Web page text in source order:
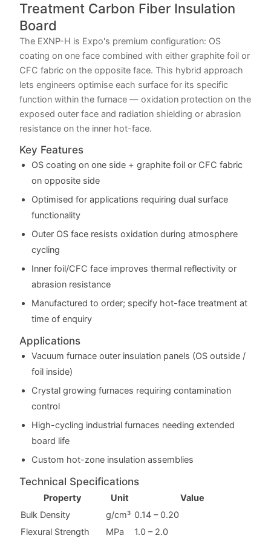
Treatment Carbon Fiber Insulation
Board
The EXNP-H is Expo's premium configuration: OS
coating on one face combined with either graphite foil or
CFC fabric on the opposite face. This hybrid approach
lets engineers optimise each surface for its specific
function within the furnace — oxidation protection on the
exposed outer face and radiation shielding or abrasion
resistance on the inner hot-face.
Key Features
OS coating on one side + graphite foil or CFC fabric
on opposite side
Optimised for applications requiring dual surface
functionality
Outer OS face resists oxidation during atmosphere
cycling
Inner foil/CFC face improves thermal reflectivity or
abrasion resistance
Manufactured to order; specify hot-face treatment at
time of enquiry
Applications
Vacuum furnace outer insulation panels (OS outside /
foil inside)
Crystal growing furnaces requiring contamination
control
High-cycling industrial furnaces needing extended
board life
Custom hot-zone insulation assemblies
Technical Specifications
Property Unit
Value
Bulk Density
g/cm³ 0.14 – 0.20
Flexural Strength
MPa
1.0 – 2.0